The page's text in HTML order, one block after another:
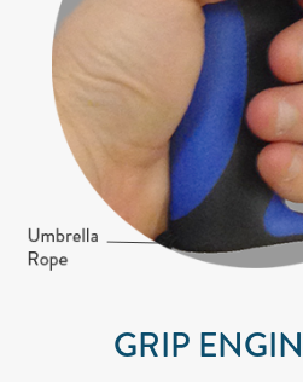
GRIP